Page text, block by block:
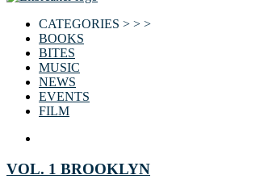
CATEGORIES > > >
BOOKS
BITES
MUSIC
NEWS
EVENTS
FILM
VOL. 1 BROOKLYN